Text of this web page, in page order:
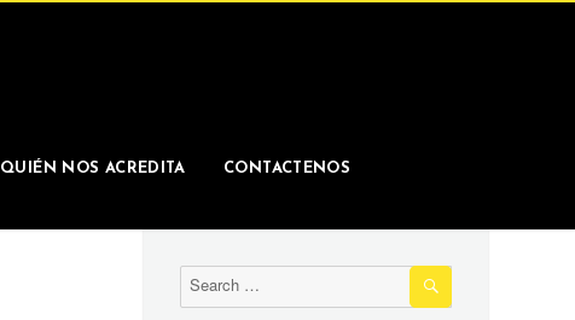
QUIÉN NOS ACREDITA CONTACTENOS
Search
for:
SEARCH